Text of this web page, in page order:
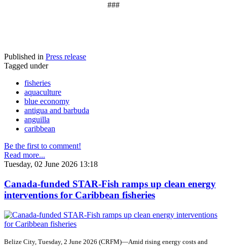
###
Published in Press release
Tagged under
fisheries
aquaculture
blue economy
antigua and barbuda
anguilla
caribbean
Be the first to comment!
Read more...
Tuesday, 02 June 2026 13:18
Canada-funded STAR-Fish ramps up clean energy
interventions for Caribbean fisheries
Belize City, Tuesday, 2 June 2026 (CRFM)—Amid rising energy costs and